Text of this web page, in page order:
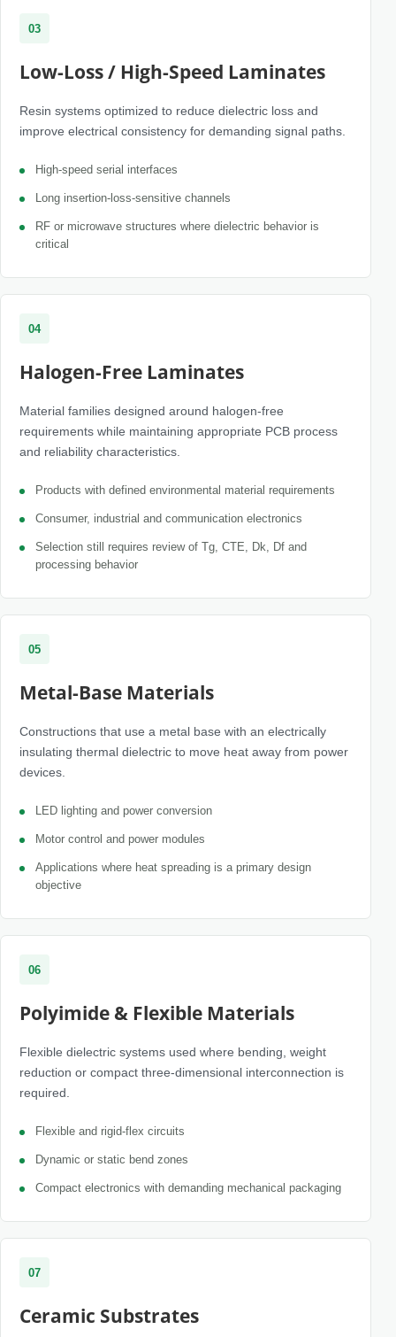
03
Low-Loss / High-Speed Laminates
Resin systems optimized to reduce dielectric loss and
improve electrical consistency for demanding signal paths.
High-speed serial interfaces
Long insertion-loss-sensitive channels
RF or microwave structures where dielectric behavior is
critical
04
Halogen-Free Laminates
Material families designed around halogen-free
requirements while maintaining appropriate PCB process
and reliability characteristics.
Products with defined environmental material requirements
Consumer, industrial and communication electronics
Selection still requires review of Tg, CTE, Dk, Df and
processing behavior
05
Metal-Base Materials
Constructions that use a metal base with an electrically
insulating thermal dielectric to move heat away from power
devices.
LED lighting and power conversion
Motor control and power modules
Applications where heat spreading is a primary design
objective
06
Polyimide & Flexible Materials
Flexible dielectric systems used where bending, weight
reduction or compact three-dimensional interconnection is
required.
Flexible and rigid-flex circuits
Dynamic or static bend zones
Compact electronics with demanding mechanical packaging
07
Ceramic Substrates